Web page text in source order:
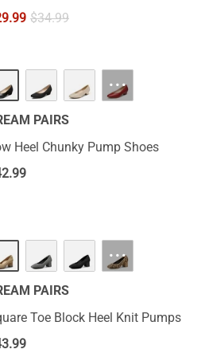
$34.99
···
PAIRS
Heel Chunky Pump Shoes
···
PAIRS
Toe Block Heel Knit Pumps